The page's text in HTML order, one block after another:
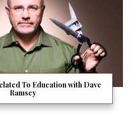
To Education with Dave
Ramsey